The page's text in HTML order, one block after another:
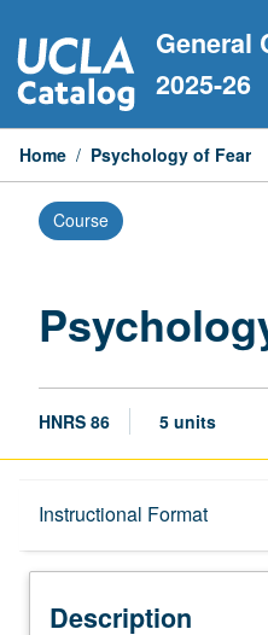
to
content
General
2025-26
Home / Psychology of Fear
Course
HNRS 86 5 units
Instructional Format
Description
Description